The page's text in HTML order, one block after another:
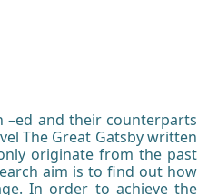
–ed and their counterparts
The Great Gatsby written
originate from the past
aim is to find out how
In order to achieve the